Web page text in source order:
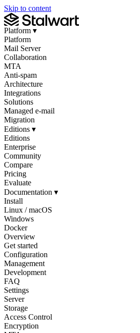
Skip to content
Platform ▾
Platform
Mail Server
Collaboration
MTA
Anti-spam
Architecture
Integrations
Solutions
Managed e-mail
Migration
Editions ▾
Editions
Enterprise
Community
Compare
Pricing
Evaluate
Documentation ▾
Install
Linux / macOS
Windows
Docker
Overview
Get started
Configuration
Management
Development
FAQ
Settings
Server
Storage
Access Control
Encryption